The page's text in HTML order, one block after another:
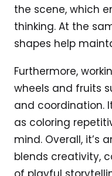
the scene, which
thinking. At the
shapes help
Furthermore,
wheels and fruits
and coordination.
as coloring
mind. Overall, it’s
blends creativity,